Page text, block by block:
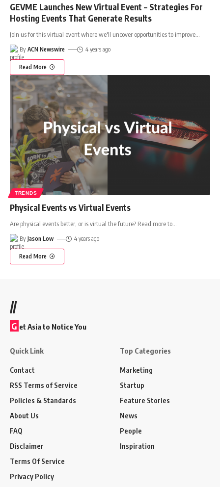
GEVME Launches New Virtual Event – Strategies For
Hosting Events That Generate Results
Join us for this virtual event where we'll uncover opportunities to improve…
By ACN Newswire 4 years ago
Read More
TRENDS
Physical Events vs Virtual Events
Are physical events better, or is virtual the future? Read more to
By Jason Low 4 years ago
Read More
//
G et Asia to Notice You
Quick Link
Contact
RSS Terms of Service
Policies & Standards
About Us
FAQ
Disclaimer
Terms Of Service
Privacy Policy
Top Categories
Marketing
Startup
Feature Stories
News
People
Inspiration